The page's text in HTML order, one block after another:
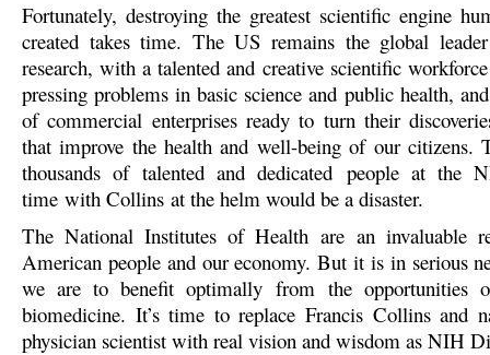
Fortunately, destroying the greatest scientific engine
created takes time. The US remains the global
research, with a talented and creative scientific
pressing problems in basic science and public health,
of commercial enterprises ready to turn their
that improve the health and well-being of our citizens.
thousands of talented and dedicated people at the
time with Collins at the helm would be a disaster.
The National Institutes of Health are an invaluable
American people and our economy. But it is in serious
we are to benefit optimally from the opportunities
biomedicine. It’s time to replace Francis Collins and
physician scientist with real vision and wisdom as NIH